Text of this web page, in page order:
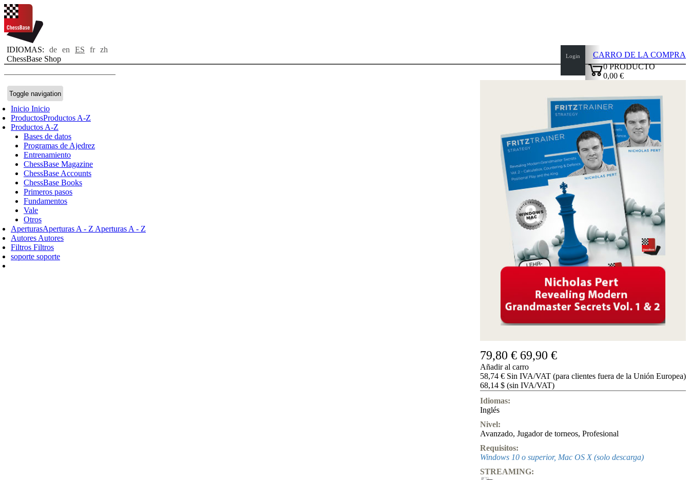
IDIOMAS: de en ES fr zh
ChessBase Shop
Toggle navigation
Inicio Inicio
ProductosProductos A-Z
Productos A-Z
Bases de datos
Programas de Ajedrez
Entrenamiento
ChessBase Magazine
ChessBase Accounts
ChessBase Books
Primeros pasos
Fundamentos
Vale
Otros
AperturasAperturas A - Z Aperturas A - Z
Autores Autores
Filtros Filtros
soporte soporte
Login
CARRO DE LA COMPRA
0PRODUCTO
0,00 €
79,80 € 69,90 €
Añadir al carro
58,74 € Sin IVA/VAT (para clientes fuera de la Unión Europea)
68,14 $ (sin IVA/VAT)
Idiomas:
Inglés
Nivel:
Avanzado, Jugador de torneos, Profesional
Requisitos:
Windows 10 o superior, Mac OS X (solo descarga)
STREAMING:
top
page
Inicio
Novedades
Autores
Aperturas
Credenciales
TDC
Política
privacidad
licencias
Accessibility
Cookies
Management
Compliance
Hotline
Chessbase
Accounts
Suscripción
Programas
datos